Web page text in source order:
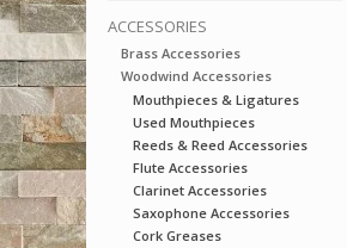
ACCESSORIES
Brass Accessories
Woodwind Accessories
Mouthpieces & Ligatures
Used Mouthpieces
Reeds & Reed Accessories
Flute Accessories
Clarinet Accessories
Saxophone Accessories
Cork Greases